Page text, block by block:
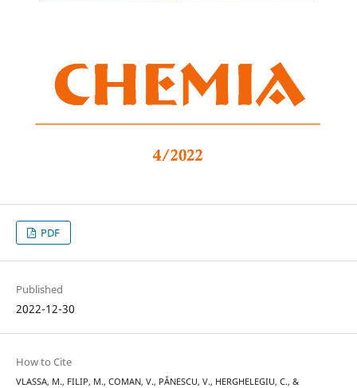
PDF
Published
2022-12-30
How to Cite
VLASSA, M., FILIP, M., COMAN, V., PĂNESCU, V., HERGHELEGIU, C., &